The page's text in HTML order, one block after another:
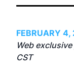
FEBRUARY
Web
CST